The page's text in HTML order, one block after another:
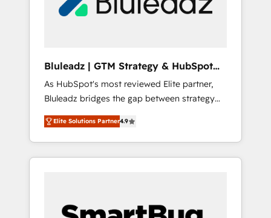
Bluleadz | GTM Strategy & HubSpot
Implementation
As HubSpot's most reviewed Elite partner,
Bluleadz bridges the gap between strategy
and execution. We don't just "set up tools" —
we install the GTM Operating System (GTM
OS) to align your leadership and engineer a
portal that drives predictable revenue
and Story to stop "accelerating a mess." ⚙️
Elite Solutions Partner4.9